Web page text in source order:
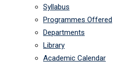
Syllabus
Programmes Offered
Departments
Library
Academic Calendar